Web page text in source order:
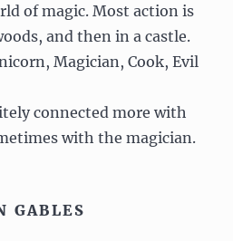
of magic. Most action is
and then in a castle.
Magician, Cook, Evil
connected more with
with the magician.
GABLES